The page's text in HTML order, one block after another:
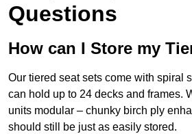
Questions
How can I Store my
Our tiered seat sets come with spiral
can hold up to 24 decks and frames.
units modular – chunky birch ply
should still be just as easily stored.